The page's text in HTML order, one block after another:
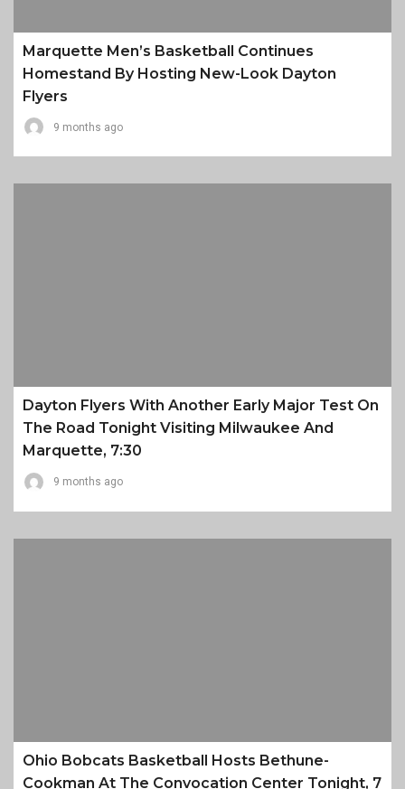
Marquette Men’s Basketball Continues
Homestand By Hosting New-Look Dayton
Flyers
9 months ago
Dayton Flyers With Another Early Major Test On
The Road Tonight Visiting Milwaukee And
Marquette, 7:30
9 months ago
Ohio Bobcats Basketball Hosts Bethune-
Cookman At The Convocation Center Tonight, 7